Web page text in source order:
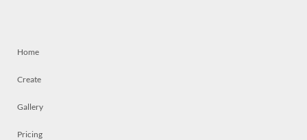
Home
Create
Gallery
Pricing